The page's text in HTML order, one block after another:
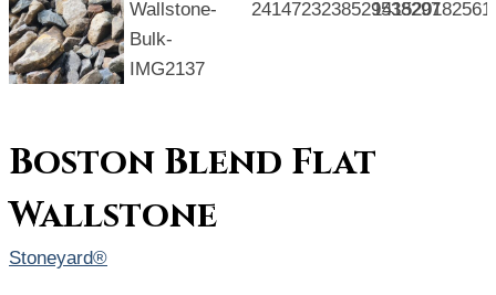
Boston Blend Flat
Wallstone
Stoneyard®